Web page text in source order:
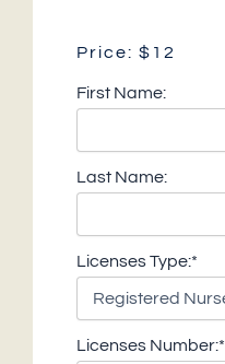
Price: $12
First Name:
Last Name:
Licenses Type:*
Licenses Number:*